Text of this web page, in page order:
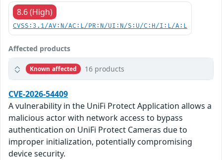
8.6 (High)
CVSS:3.1/AV:N/AC:L/PR:N/UI:N/S:U/C:H/I:L/A:L
Affected products
Known affected 16 products
CVE-2026-54409
A vulnerability in the UniFi Protect Application allows a
malicious actor with network access to bypass
authentication on UniFi Protect Cameras due to
improper initialization, potentially compromising
device security.